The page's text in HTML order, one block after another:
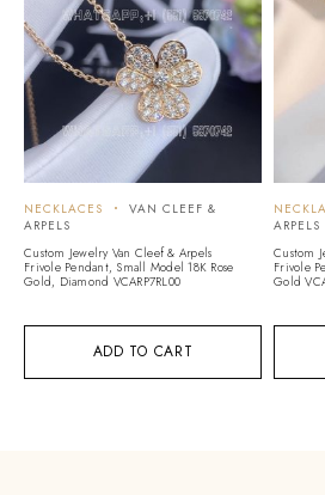
ADD TO CART
NECKLACES
VAN CLEEF &
ARPELS
Custom Jewelry Van Cleef & Arpels
Frivole Pendant, Small Model 18K Rose
Gold, Diamond VCARP7RL00
ARPELS
Custom
Frivole
Gold